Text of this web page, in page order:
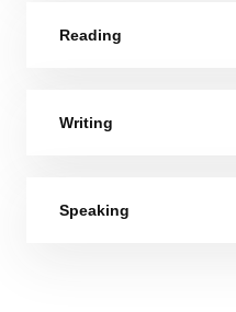
Reading
Writing
Speaking